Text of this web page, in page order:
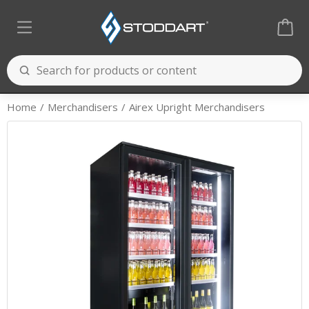
Home Merchandisers Airex Upright Merchandisers